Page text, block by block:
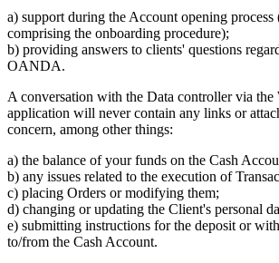
a) support during the Account opening process
comprising the onboarding procedure);
b) providing answers to clients' questions
OANDA.
A conversation with the Data controller via the
application will never contain any links or
concern, among other things:
a) the balance of your funds on the Cash
b) any issues related to the execution of
c) placing Orders or modifying them;
d) changing or updating the Client's personal
e) submitting instructions for the deposit or
to/from the Cash Account.